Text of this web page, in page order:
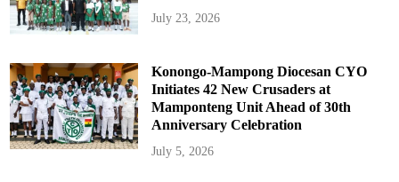
July 23, 2026
Konongo-Mampong Diocesan CYO
Initiates 42 New Crusaders at
Mamponteng Unit Ahead of 30th
Anniversary Celebration
July 5, 2026